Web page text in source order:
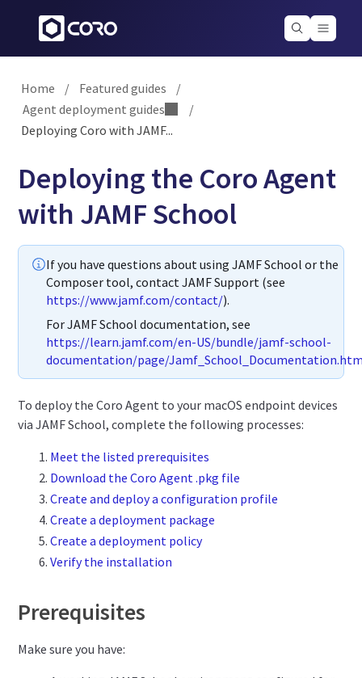
Home / Featured guides
/
Agent deployment guides
/
Deploying Coro with JAMF...
Deploying the Coro Agent
with JAMF School
If you have questions about using JAMF School or the
Composer tool, contact JAMF Support (see
https://www.jamf.com/contact/).
For JAMF School documentation, see
https://learn.jamf.com/en-US/bundle/jamf-school-
documentation/page/
To deploy the Coro Agent to your macOS endpoint devices
via JAMF School, complete the following processes:
Meet the listed prerequisites
Download the Coro Agent .pkg file
Create and deploy a configuration profile
Create a deployment package
Create a deployment policy
Verify the installation
Prerequisites
Make sure you have: